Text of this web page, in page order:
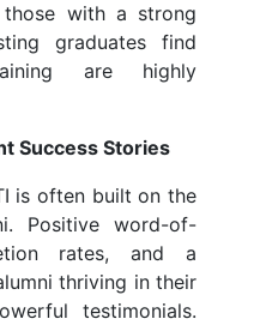
those with a strong
graduates find
are highly
Success Stories
is often built on the
Positive word-of-
rates, and a
thriving in their
testimonials.